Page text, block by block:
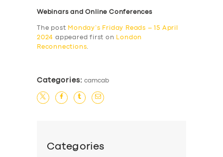
Webinars and Online Conferences
The post Monday’s Friday Reads – 15 April
2024 appeared first on
London
Reconnections.
Categories: camcab
Categories